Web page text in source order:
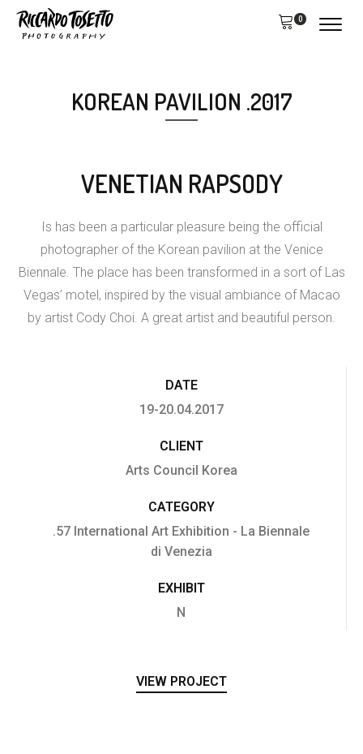
0
KOREAN PAVILION .2017
VENETIAN RAPSODY
Is has been a particular pleasure being the official
photographer of the Korean pavilion at the Venice
Biennale. The place has been transformed in a sort of Las
Vegas’ motel, inspired by the visual ambiance of Macao
by artist Cody Choi. A great artist and beautiful person.
DATE
19-20.04.2017
CLIENT
Arts Council Korea
CATEGORY
.57 International Art Exhibition - La Biennale
di Venezia
EXHIBIT
N
VIEW PROJECT